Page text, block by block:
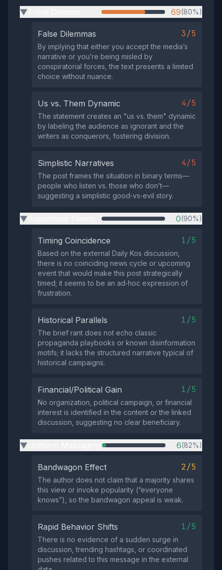
▶ 69(80%)
False Dilemmas 3/5
By implying that either you accept the media’s
narrative or you’re being misled by
conspiratorial forces, the text presents a limited
choice without nuance.
Us vs. Them Dynamic 4/5
The statement creates an "us vs. them" dynamic
by labeling the audience as ignorant and the
writers as conquerors, fostering division.
Simplistic Narratives 4/5
The post frames the situation in binary terms—
people who listen vs. those who don’t—
suggesting a simplistic good‑vs‑evil story.
▶ 0(90%)
Timing Coincidence 1/5
Based on the external Daily Kos discussion,
there is no coinciding news cycle or upcoming
event that would make this post strategically
timed; it seems to be an ad‑hoc expression of
frustration.
Historical Parallels 1/5
The brief rant does not echo classic
propaganda playbooks or known disinformation
motifs; it lacks the structured narrative typical of
historical campaigns.
Financial/Political Gain 1/5
No organization, political campaign, or financial
interest is identified in the content or the linked
discussion, suggesting no clear beneficiary.
▶ 6(82%)
Bandwagon Effect 2/5
The author does not claim that a majority shares
this view or invoke popularity (“everyone
knows”), so the bandwagon appeal is weak.
Rapid Behavior Shifts 1/5
There is no evidence of a sudden surge in
discussion, trending hashtags, or coordinated
pushes related to this message in the external